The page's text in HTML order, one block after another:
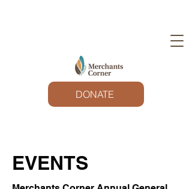
DONATE
EVENTS